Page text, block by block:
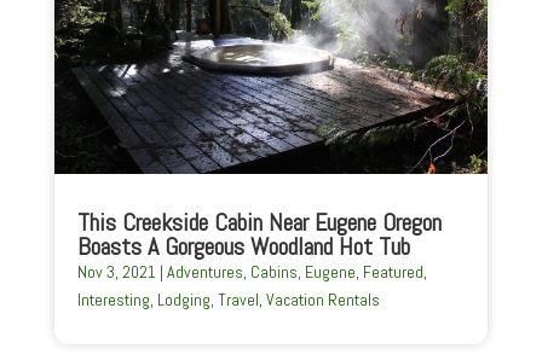
This Creekside Cabin Near Eugene Oregon
Boasts A Gorgeous Woodland Hot Tub
Nov 3, 2021| Adventures, Cabins, Eugene, Featured,
Interesting, Lodging, Travel, Vacation Rentals